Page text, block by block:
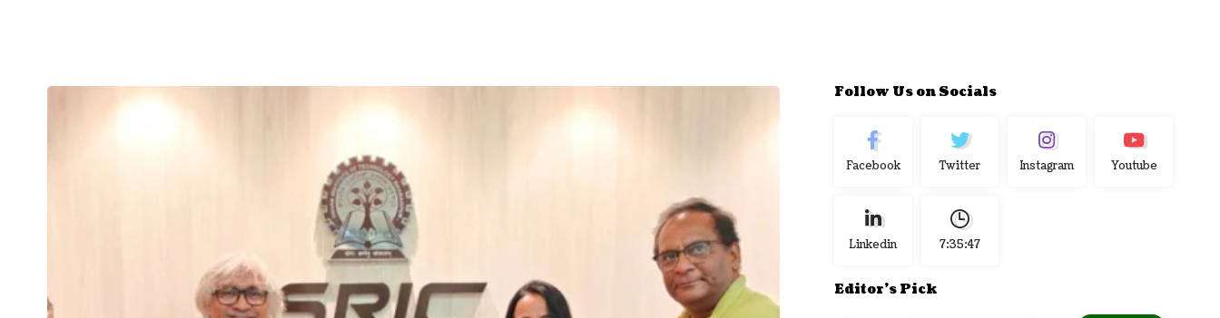
Follow Us on Socials
Facebook Twitter Instagram Youtube
Linkedin 7:35:48
Editor's Pick